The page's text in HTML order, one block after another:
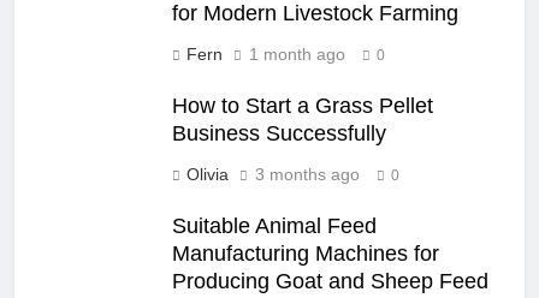
for Modern Livestock Farming
Fern 1 month ago 0
How to Start a Grass Pellet
Business Successfully
Olivia 3 months ago 0
Suitable Animal Feed
Manufacturing Machines for
Producing Goat and Sheep Feed